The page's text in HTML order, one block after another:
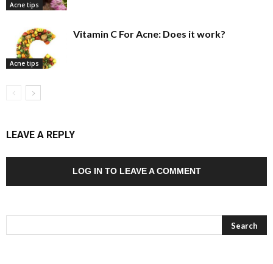
Acne tips
Acne tips
Vitamin C For Acne: Does it work?
LEAVE A REPLY
LOG IN TO LEAVE A COMMENT